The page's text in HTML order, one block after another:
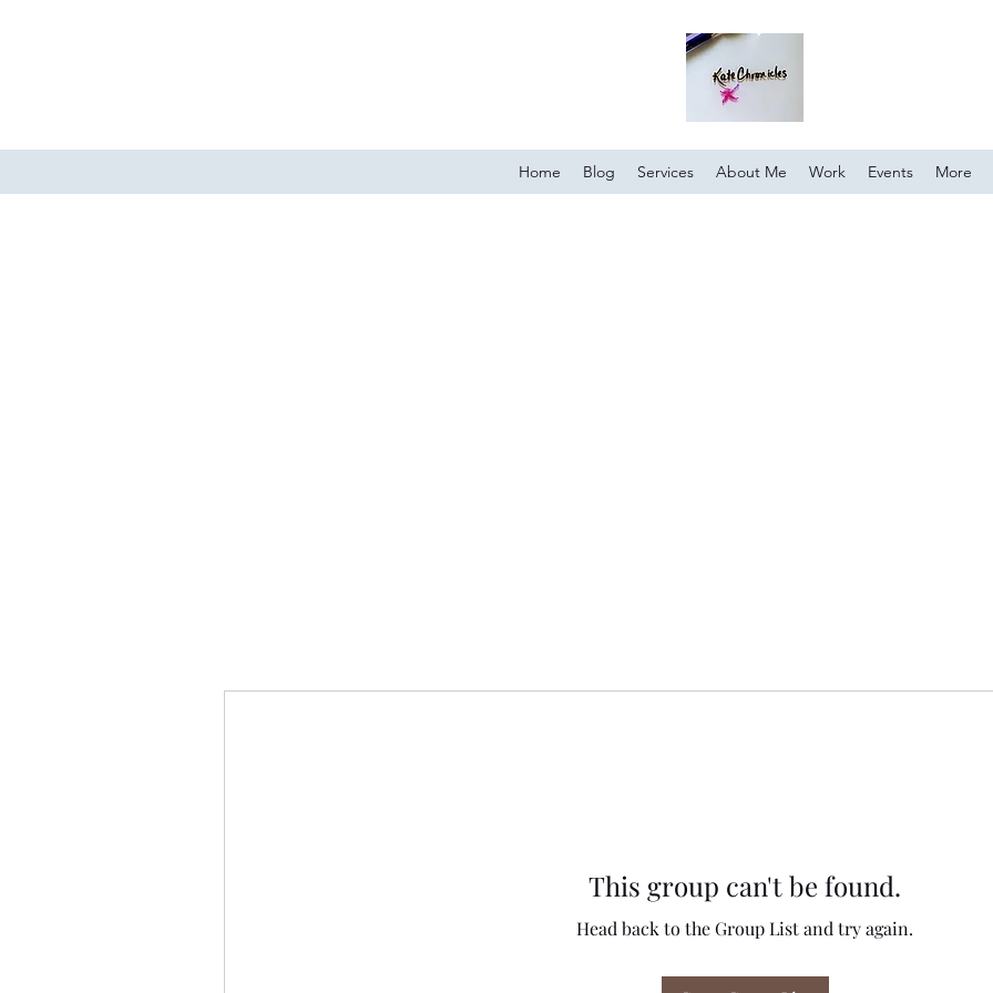
Home Blog Services About Me Work Events More
This group can't be found.
Head back to the Group List and try again.